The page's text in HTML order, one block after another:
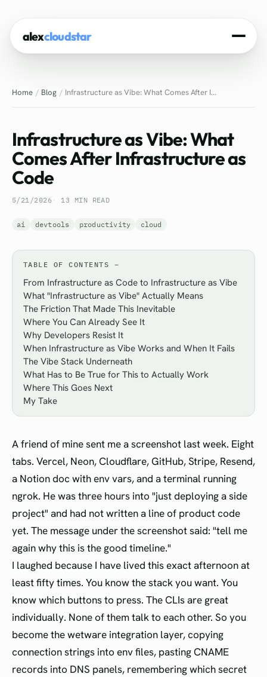
alexcloudstar
About
Experience
Tech Stack
Blog
Contact
Home Blog Infrastructure as Vibe: What Comes After I...
Infrastructure as Vibe: What
Comes After Infrastructure as
Code
5/21/2026 13 MIN READ
ai devtools productivity cloud
TABLE OF CONTENTS
From Infrastructure as Code to Infrastructure as Vibe
What "Infrastructure as Vibe" Actually Means
The Friction That Made This Inevitable
Where You Can Already See It
Why Developers Resist It
When Infrastructure as Vibe Works and When It Fails
The Vibe Stack Underneath
What Has to Be True for This to Actually Work
Where This Goes Next
My Take
A friend of mine sent me a screenshot last week. Eight
tabs. Vercel, Neon, Cloudflare, GitHub, Stripe, Resend,
a Notion doc with env vars, and a terminal running
ngrok. He was three hours into "just deploying a side
project" and had not written a line of product code
yet. The message under the screenshot said: "tell me
again why this is the good timeline."
I laughed because I have lived this exact afternoon at
least fifty times. You know the stack you want. You
know which buttons to press. The CLIs are great
individually. None of them talk to each other. So you
become the wetware integration layer, copying
connection strings into env files, pasting CNAME
records into DNS panels, remembering which secret